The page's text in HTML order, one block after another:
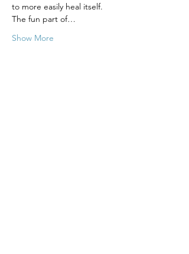
to more easily heal itself.
The fun part of…
Show More